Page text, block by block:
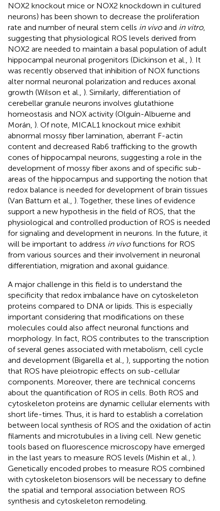
NOX2 knockout mice or NOX2 knockdown in cultured
neurons) has been shown to decrease the proliferation
rate and number of neural stem cells in vivoand in vitro,
suggesting that physiological ROS levels derived from
NOX2 are needed to maintain a basal population of adult
hippocampal neuronal progenitors (Dickinson et al., ). It
was recently observed that inhibition of NOX functions
alter normal neuronal polarization and reduces axonal
growth (Wilson et al., ). Similarly, differentiation of
cerebellar granule neurons involves glutathione
homeostasis and NOX activity (Olguín-Albuerne and
Morán, ). Of note, MICAL1 knockout mice exhibit
abnormal mossy fiber lamination, aberrant F-actin
content and decreased Rab6 trafficking to the growth
cones of hippocampal neurons, suggesting a role in the
development of mossy fiber axons and of specific sub-
areas of the hippocampus and supporting the notion that
redox balance is needed for development of brain tissues
(Van Battum et al., ). Together, these lines of evidence
support a new hypothesis in the field of ROS, that the
physiological and controlled production of ROS is needed
for signaling and development in neurons. In the future, it
will be important to address in vivofunctions for ROS
from various sources and their involvement in neuronal
differentiation, migration and axonal guidance.
A major challenge in this field is to understand the
specificity that redox imbalance have on cytoskeleton
proteins compared to DNA or lipids. This is especially
important considering that modifications on these
molecules could also affect neuronal functions and
morphology. In fact, ROS contributes to the transcription
of several genes associated with metabolism, cell cycle
and development (Bigarella et al., ), supporting the notion
that ROS have pleiotropic effects on sub-cellular
components. Moreover, there are technical concerns
about the quantification of ROS in cells. Both ROS and
cytoskeleton proteins are dynamic cellular elements with
short life-times. Thus, it is hard to establish a correlation
between local synthesis of ROS and the oxidation of actin
filaments and microtubules in a living cell. New genetic
tools based on fluorescence microscopy have emerged
in the last years to measure ROS levels (Mishin et al., ).
Genetically encoded probes to measure ROS combined
with cytoskeleton biosensors will be necessary to define
the spatial and temporal association between ROS
synthesis and cytoskeleton remodeling.